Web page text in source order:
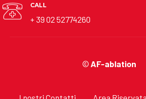
CALL
+ 39 02 52774260
© AF-ablation